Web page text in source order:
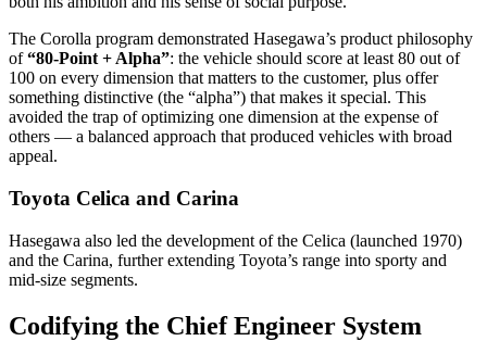
The Corolla program demonstrated Hasegawa’s product philosophy
of“80-Point + Alpha”: the vehicle should score at least 80 out of
100 on every dimension that matters to the customer, plus offer
something distinctive (the “alpha”) that makes it special. This
avoided the trap of optimizing one dimension at the expense of
others — a balanced approach that produced vehicles with broad
appeal.
Toyota Celica and Carina
Hasegawa also led the development of the Celica (launched 1970)
and the Carina, further extending Toyota’s range into sporty and
mid-size segments.
Codifying the Chief Engineer System